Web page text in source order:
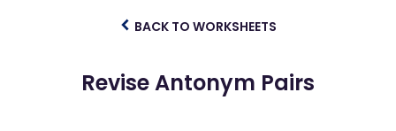
BACK TO WORKSHEETS
Revise Antonym Pairs